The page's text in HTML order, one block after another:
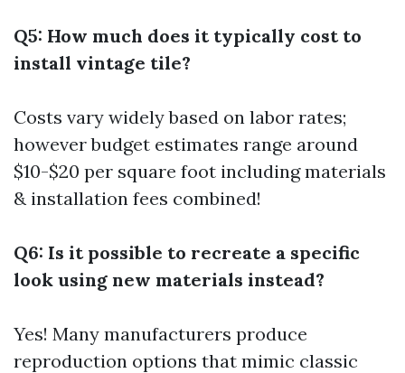
Q5: How much does it typically cost to
install vintage tile?
Costs vary widely based on labor rates;
however budget estimates range around
$10-$20 per square foot including materials
& installation fees combined!
Q6: Is it possible to recreate a specific
look using new materials instead?
Yes! Many manufacturers produce
reproduction options that mimic classic